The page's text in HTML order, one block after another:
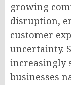
growing
disruption,
customer
uncertainty.
increasingly
businesses